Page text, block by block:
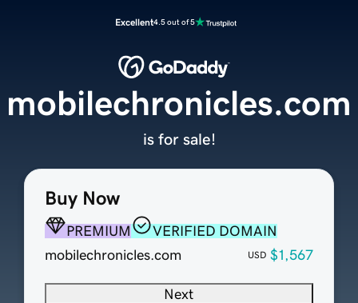
Excellent4.5 out of 5
Buy Now
PREMIUM
VERIFIED DOMAIN
mobilechronicles.com
USD $1,567
Next
mobilechronicles.com
is for sale!